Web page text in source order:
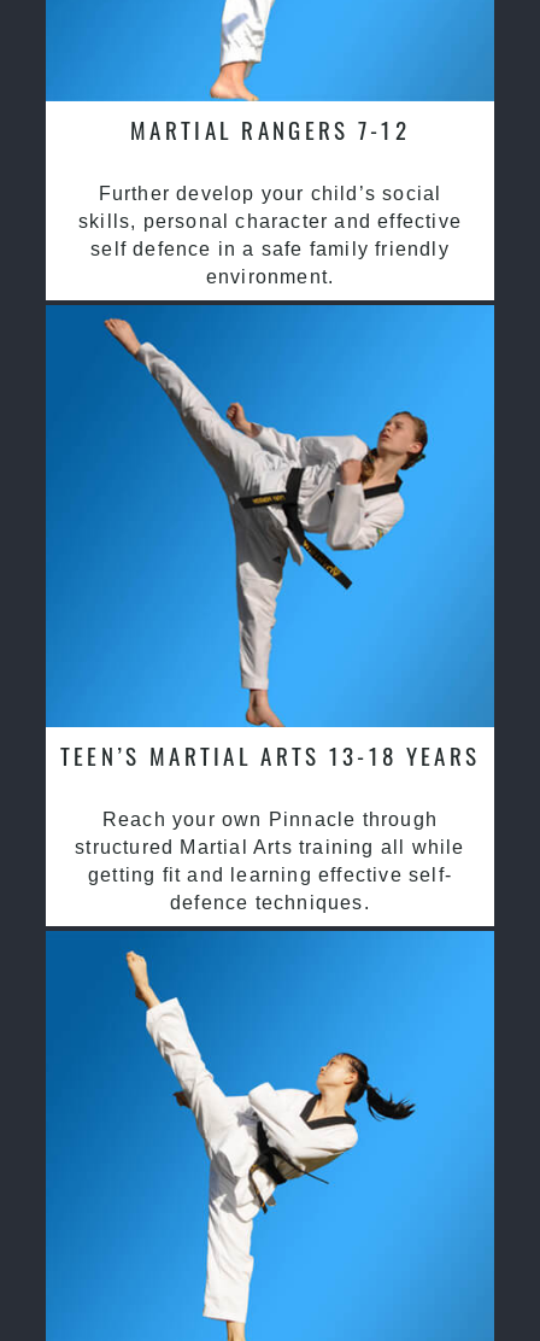
MARTIAL RANGERS 7-12
Further develop your child’s social
skills, personal character and effective
self defence in a safe family friendly
environment.
TEEN’S MARTIAL ARTS 13-18 YEARS
Reach your own Pinnacle through
structured Martial Arts training all while
getting fit and learning effective self-
defence techniques.